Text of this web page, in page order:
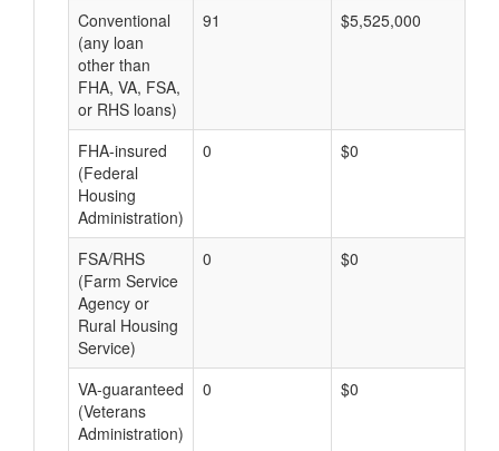
Conventional
(any loan
other than
FHA, VA, FSA,
or RHS loans)
91 $5,525,000
FHA-insured
(Federal
Housing
Administration)
0 $0
FSA/RHS
(Farm Service
Agency or
Rural Housing
Service)
0 $0
VA-guaranteed
(Veterans
Administration)
0 $0